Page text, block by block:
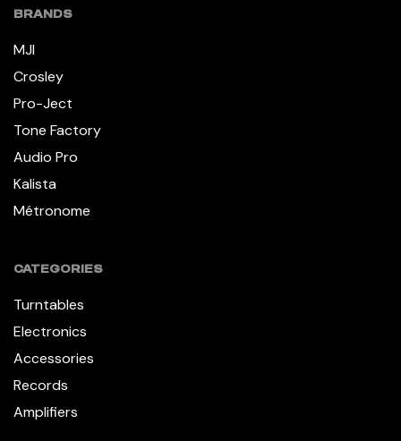
BRANDS
MJI
Crosley
Pro-Ject
Tone Factory
Audio Pro
Kalista
Métronome
CATEGORIES
Turntables
Electronics
Accessories
Records
Amplifiers